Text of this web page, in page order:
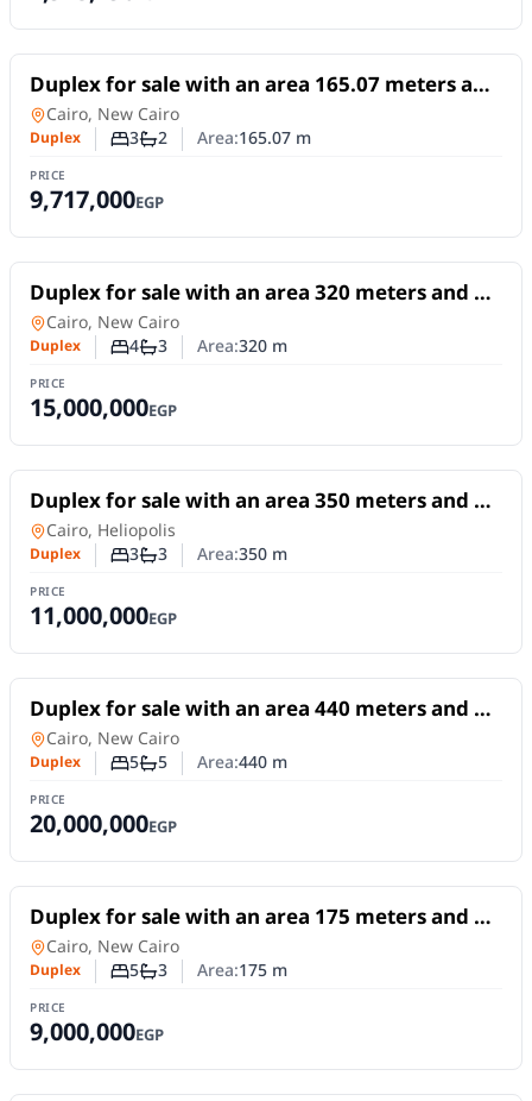
For Sale
Duplex for sale with an area 165.07 meters and
3 rooms in 6th Settlement Cairo
Duplexin
Cairo, New Cairo
Duplex Number of bedrooms
3Number of bathrooms
2 Area:165.07m
PRICE
9,717,000EGP
For Sale
Duplex for sale with an area 320 meters and 4
rooms in 1st Settlement Cairo
Duplexin
Cairo, New Cairo
Duplex Number of bedrooms
4Number of bathrooms
3 Area:320m
PRICE
15,000,000EGP
For Sale
Duplex for sale with an area 350 meters and 3
rooms in Heliopolis Cairo
Duplexin
Cairo, Heliopolis
Duplex Number of bedrooms
3Number of bathrooms
3 Area:350m
PRICE
11,000,000EGP
For Sale
Duplex for sale with an area 440 meters and 5
rooms in 1st Settlement Cairo
Duplexin
Cairo, New Cairo
Duplex Number of bedrooms
5Number of bathrooms
5 Area:440m
PRICE
20,000,000EGP
For Sale
Duplex for sale with an area 175 meters and 5
rooms in 1st Settlement Cairo
Duplexin
Cairo, New Cairo
Duplex Number of bedrooms
5Number of bathrooms
3 Area:175m
PRICE
9,000,000EGP